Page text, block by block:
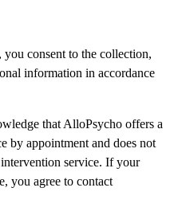
consent to the collection,
information in accordance
that AlloPsycho offers a
by appointment and does not
service. If your
you agree to contact